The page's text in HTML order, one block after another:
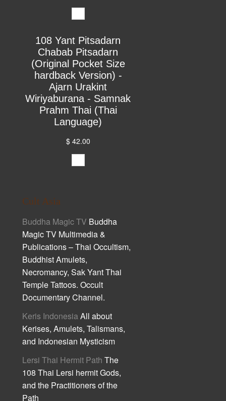
108 Yant Pitsadarn
Chabab Pitsadarn
(Original Pocket Size
hardback Version) -
Ajarn Urakint
Wiriyaburana - Samnak
Prahm Thai (Thai
Language)
$ 42.00
Cult Asia
Buddha Magic TV Buddha
Magic TV Multimedia &
Publications – Thai Occultism,
Buddhist Amulets,
Necromancy, Sak Yant Thai
Temple Tattoos. Occult
Documentary Channel.
Keris IndonesiaAll about
Kerises, Amulets, Talismans,
and Indonesian Mysticism
Lersi Thai Hermit Path The
108 Thai Lersi hermit Gods,
and the Practitioners of the
Path